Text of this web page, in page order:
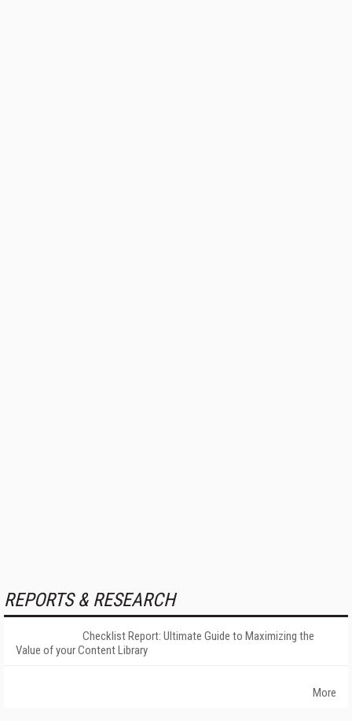
REPORTS & RESEARCH
Checklist Report: Ultimate Guide to Maximizing the
Value of your Content Library
More